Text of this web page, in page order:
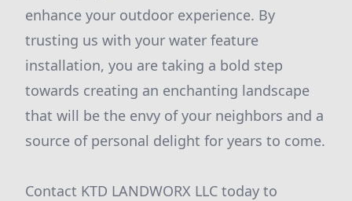
enhance your outdoor experience. By
trusting us with your water feature
installation, you are taking a bold step
towards creating an enchanting landscape
that will be the envy of your neighbors and a
source of personal delight for years to come.
Contact KTD LANDWORX LLC today to